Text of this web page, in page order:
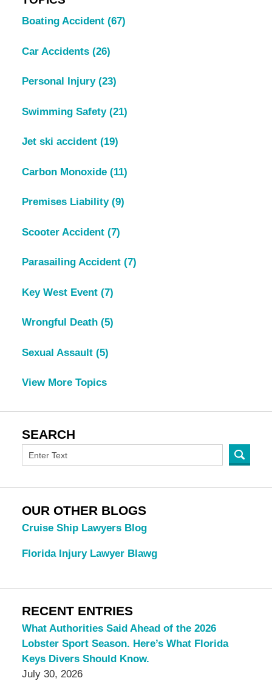
Boating Accident (67)
Car Accidents (26)
Personal Injury (23)
Swimming Safety (21)
Jet ski accident (19)
Carbon Monoxide (11)
Premises Liability (9)
Scooter Accident (7)
Parasailing Accident (7)
Key West Event (7)
Wrongful Death (5)
Sexual Assault (5)
View More Topics
SEARCH
OUR OTHER BLOGS
Cruise Ship Lawyers Blog
Florida Injury Lawyer Blawg
RECENT ENTRIES
What Authorities Said Ahead of the 2026
Lobster Sport Season. Here’s What Florida
Keys Divers Should Know.
July 30, 2026